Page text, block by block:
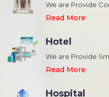
We are Provide
Read More
Hotel
We are Provide
Read More
Hospital